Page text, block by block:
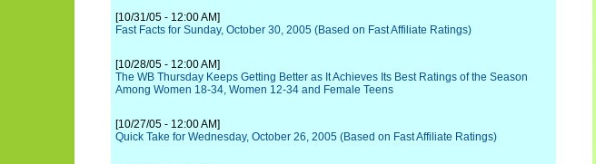
[10/31/05 - 12:00 AM]
Fast Facts for Sunday, October 30, 2005 (Based on Fast Affiliate Ratings)
[10/28/05 - 12:00 AM]
The WB Thursday Keeps Getting Better as It Achieves Its Best Ratings of the Season
Among Women 18-34, Women 12-34 and Female Teens
[10/27/05 - 12:00 AM]
Quick Take for Wednesday, October 26, 2005 (Based on Fast Affiliate Ratings)